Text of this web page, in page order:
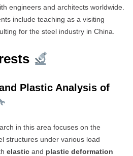
engineers and architects worldwide.
include teaching as a visiting
for the steel industry in China.
Plastic Analysis of
in this area focuses on the
structures under various load
elastic and plastic deformation